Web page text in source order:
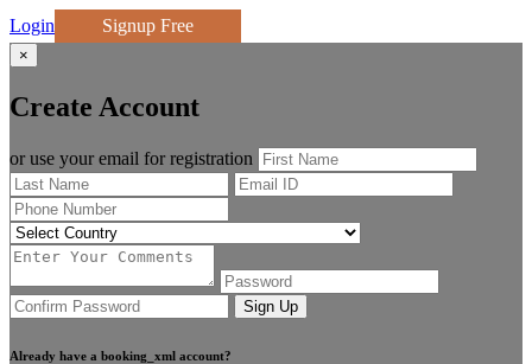
Login Signup Free
×
Create Account
or use your email for registration
Sign Up
Already have a booking_xml account?